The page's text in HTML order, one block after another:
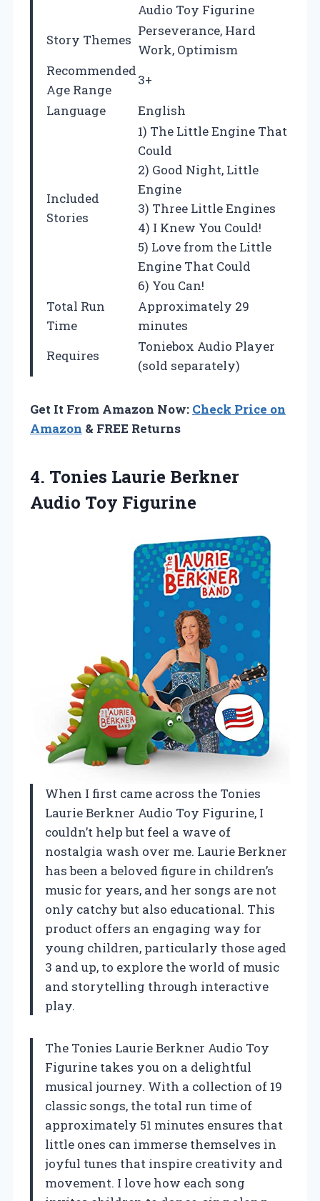
Audio Toy Figurine
Story Themes
Perseverance, Hard
Work, Optimism
Recommended
Age Range
3+
Language
English
Included
Stories
1) The Little Engine That
Could
2) Good Night, Little
Engine
3) Three Little Engines
4) I Knew You Could!
5) Love from the Little
Engine That Could
6) You Can!
Total Run
Time
Approximately 29
minutes
Requires
Toniebox Audio Player
(sold separately)
Get It From Amazon Now: Check Price on
Amazon & FREE Returns
4. Tonies Laurie Berkner
Audio Toy Figurine
When I first came across the Tonies
Laurie Berkner Audio Toy Figurine, I
couldn’t help but feel a wave of
nostalgia wash over me. Laurie Berkner
has been a beloved figure in children’s
music for years, and her songs are not
only catchy but also educational. This
product offers an engaging way for
young children, particularly those aged
3 and up, to explore the world of music
and storytelling through interactive
play.
The Tonies Laurie Berkner Audio Toy
Figurine takes you on a delightful
musical journey. With a collection of 19
classic songs, the total run time of
approximately 51 minutes ensures that
little ones can immerse themselves in
joyful tunes that inspire creativity and
movement. I love how each song